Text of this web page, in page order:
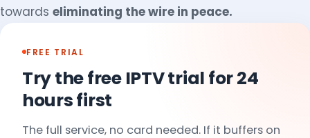
towards eliminating the wire in peace.
FREE TRIAL
Try the free IPTV trial for 24
hours first
The full service, no card needed. If it buffers on